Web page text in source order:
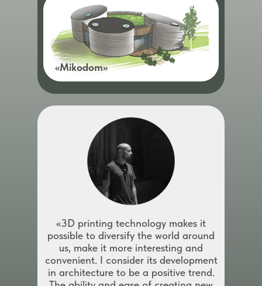
«Mikodom»
«3D printing technology makes it
possible to diversify the world around
us, make it more interesting and
convenient. I consider its development
in architecture to be a positive trend.